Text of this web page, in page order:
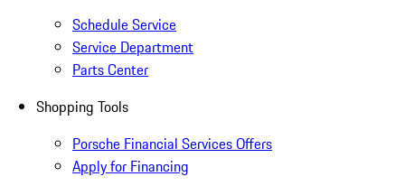
Schedule Service
Service Department
Parts Center
Shopping Tools
Porsche Financial Services Offers
Apply for Financing